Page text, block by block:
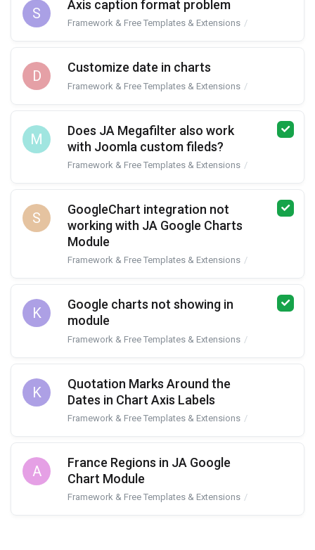
S
Axis caption format problem
Framework & Free Templates & Extensions
D
Customize date in charts
Framework & Free Templates & Extensions
M
Does JA Megafilter also work
with Joomla custom fileds?
Framework & Free Templates & Extensions
S
GoogleChart integration not
working with JA Google Charts
Module
Framework & Free Templates & Extensions
K
Google charts not showing in
module
Framework & Free Templates & Extensions
K
Quotation Marks Around the
Dates in Chart Axis Labels
Framework & Free Templates & Extensions
A
France Regions in JA Google
Chart Module
Framework & Free Templates & Extensions